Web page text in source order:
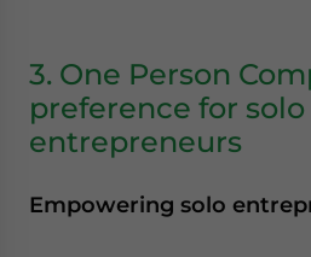
3. One Person
preference for solo
entrepreneurs
Empowering solo